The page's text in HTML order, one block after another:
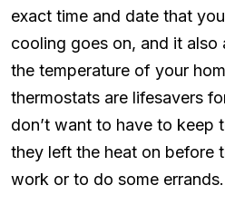
exact time and date that
cooling goes on, and it
the temperature of your
thermostats are lifesavers
don’t want to have to keep
they left the heat on before
work or to do some errands.